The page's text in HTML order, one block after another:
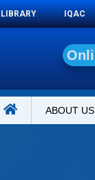
LIBRARY IQAC
On i
ABOUT US